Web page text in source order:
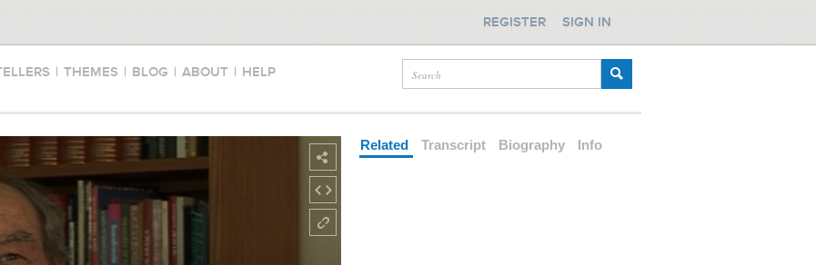
| THEMES | BLOG | ABOUT | HELP
REGISTER SIGN IN
Related Transcript Biography Info